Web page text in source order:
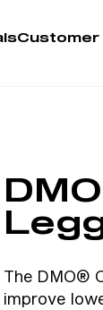
The DMO®
improve